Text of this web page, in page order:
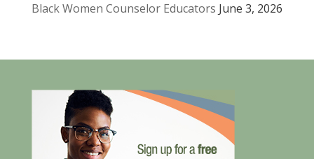
Black Women Counselor Educators June 3, 2026